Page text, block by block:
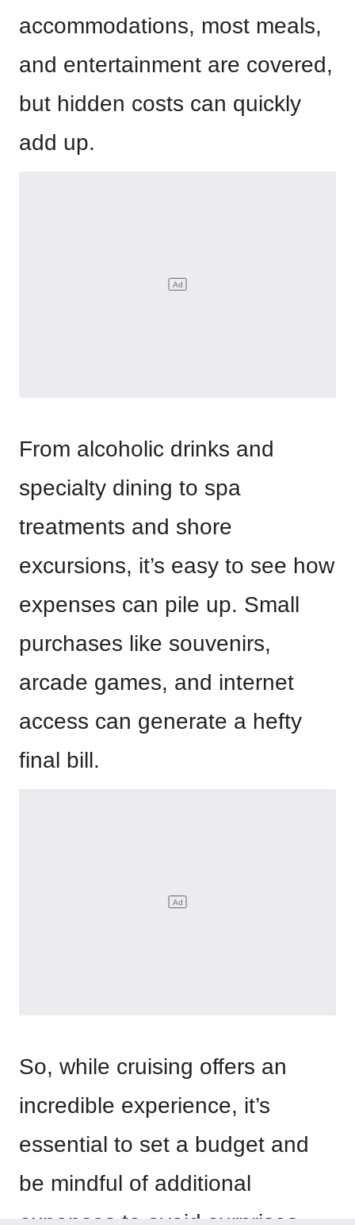
accommodations, most meals,
and entertainment are covered,
but hidden costs can quickly
add up.
From alcoholic drinks and
specialty dining to spa
treatments and shore
excursions, it’s easy to see how
expenses can pile up. Small
purchases like souvenirs,
arcade games, and internet
access can generate a hefty
final bill.
So, while cruising offers an
incredible experience, it’s
essential to set a budget and
be mindful of additional